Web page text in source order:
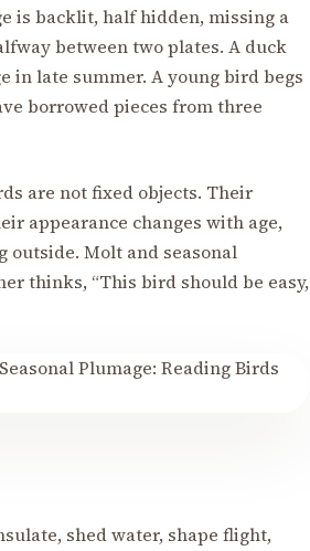
is backlit, half hidden, missing a
between two plates. A duck
in late summer. A young bird begs
borrowed pieces from three
are not fixed objects. Their
appearance changes with age,
outside. Molt and seasonal
thinks, “This bird should be easy,
shed water, shape flight,